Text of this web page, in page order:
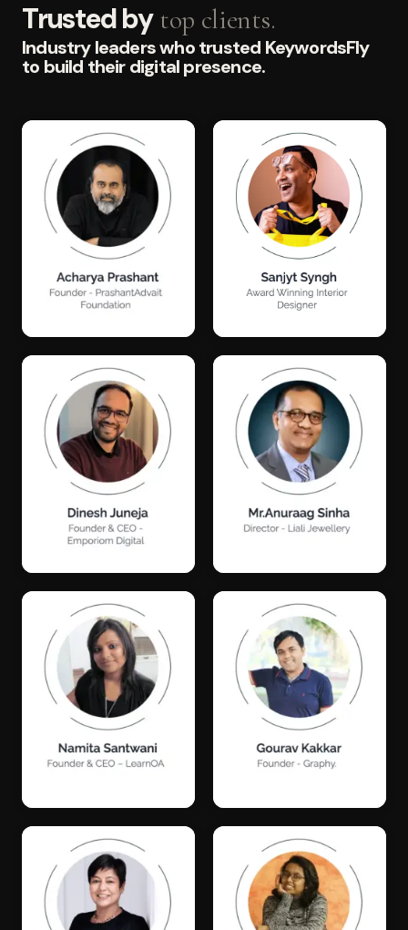
Trusted by top clients.
Industry leaders who trusted KeywordsFly
to build their digital presence.